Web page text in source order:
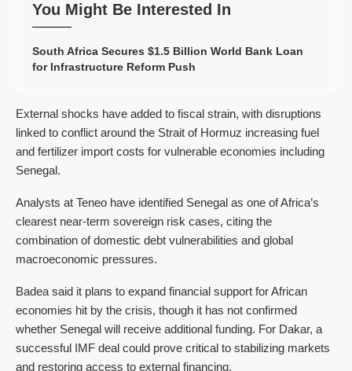
You Might Be Interested In
South Africa Secures $1.5 Billion World Bank Loan
for Infrastructure Reform Push
External shocks have added to fiscal strain, with disruptions
linked to conflict around the Strait of Hormuz increasing fuel
and fertilizer import costs for vulnerable economies including
Senegal.
Analysts at Teneo have identified Senegal as one of Africa’s
clearest near-term sovereign risk cases, citing the
combination of domestic debt vulnerabilities and global
macroeconomic pressures.
Badea said it plans to expand financial support for African
economies hit by the crisis, though it has not confirmed
whether Senegal will receive additional funding. For Dakar, a
successful IMF deal could prove critical to stabilizing markets
and restoring access to external financing.